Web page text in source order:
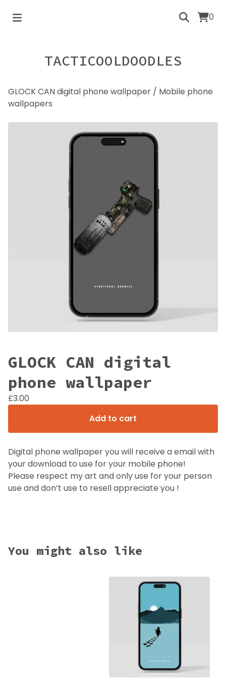
0
TACTICOOLDOODLES
GLOCK CAN digital phone wallpaper / Mobile phone
wallpapers
GLOCK CAN digital
phone wallpaper
£3.00
Add to cart
Digital phone wallpaper you will receive a email with
your download to use for your mobile phone!
Please respect my art and only use for your person
use and don’t use to resell appreciate you !
You might also like